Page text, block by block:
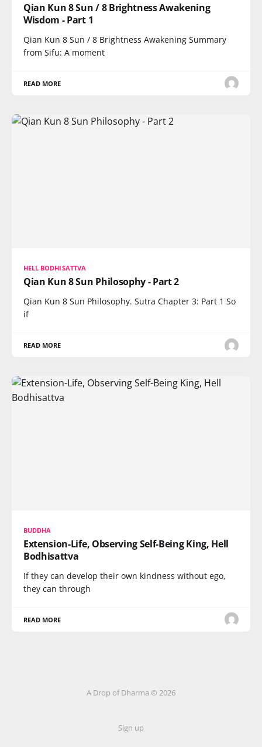
Qian Kun 8 Sun / 8 Brightness Awakening
Wisdom - Part 1
Qian Kun 8 Sun / 8 Brightness Awakening Summary
from Sifu: A moment
READ MORE
HELL BODHISATTVA
Qian Kun 8 Sun Philosophy - Part 2
Qian Kun 8 Sun Philosophy. Sutra Chapter 3: Part 1 So
if
READ MORE
BUDDHA
Extension-Life, Observing Self-Being King, Hell
Bodhisattva
If they can develop their own kindness without ego,
they can through
READ MORE
A Drop of Dharma © 2026
Sign up